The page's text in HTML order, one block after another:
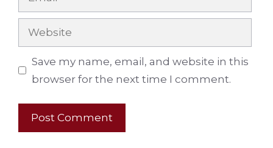
Website
Save my name, email, and website in this
browser for the next time I comment.